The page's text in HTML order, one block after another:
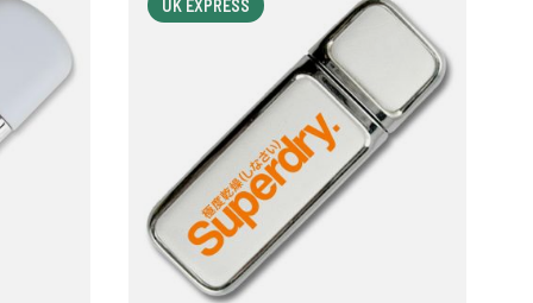
UK EXPRESS